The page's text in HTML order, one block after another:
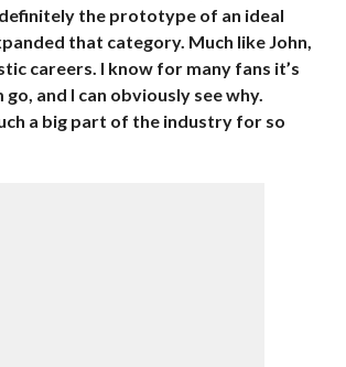
the prototype of an ideal
that category. Much like John,
careers. I know for many fans it’s
go, and I can obviously see why.
a big part of the industry for so